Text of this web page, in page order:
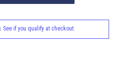
. See if you qualify at checkout.